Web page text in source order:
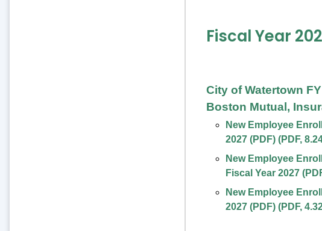
Fiscal Year
City of Watertown
Boston Mutual,
New Employee
2027 (PDF)(PDF,
New Employee
Fiscal Year 2027
New Employee
2027 (PDF)(PDF,